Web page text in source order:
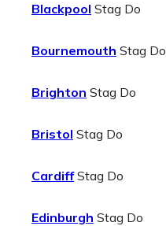
Blackpool Stag Do
Bournemouth Stag Do
Brighton Stag Do
Bristol Stag Do
CardiffStag Do
Edinburgh Stag Do